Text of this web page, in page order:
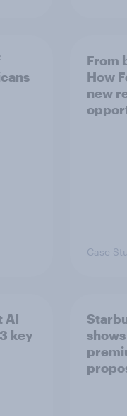
From
How
new
Case
AI
key